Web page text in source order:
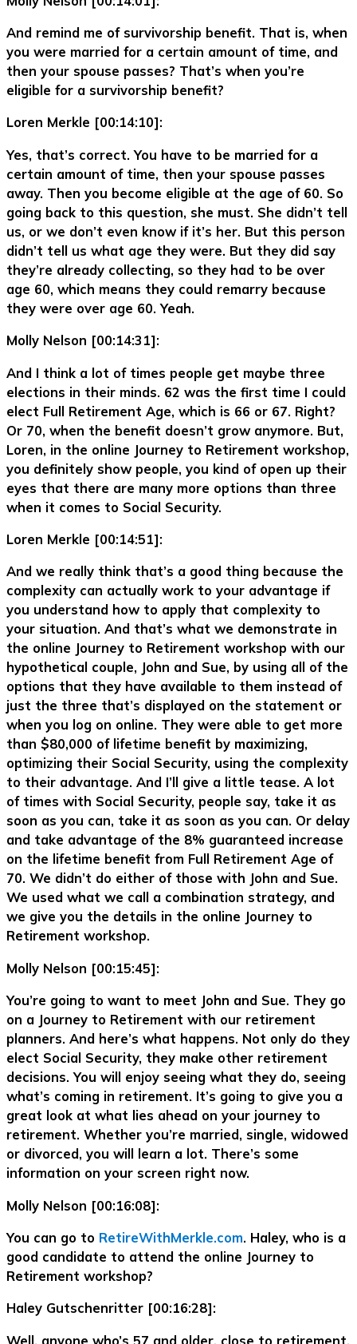
And remind me of survivorship benefit. That is, when
you were married for a certain amount of time, and
then your spouse passes? That’s when you’re
eligible for a survivorship benefit?
Loren Merkle [00:14:10]:
Yes, that’s correct. You have to be married for a
certain amount of time, then your spouse passes
away. Then you become eligible at the age of 60. So
going back to this question, she must. She didn’t tell
us, or we don’t even know if it’s her. But this person
didn’t tell us what age they were. But they did say
they’re already collecting, so they had to be over
age 60, which means they could remarry because
they were over age 60. Yeah.
Molly Nelson [00:14:31]:
And I think a lot of times people get maybe three
elections in their minds. 62 was the first time I could
elect Full Retirement Age, which is 66 or 67. Right?
Or 70, when the benefit doesn’t grow anymore. But,
Loren, in the online Journey to Retirement workshop,
you definitely show people, you kind of open up their
eyes that there are many more options than three
when it comes to Social Security.
Loren Merkle [00:14:51]:
And we really think that’s a good thing because the
complexity can actually work to your advantage if
you understand how to apply that complexity to
your situation. And that’s what we demonstrate in
the online Journey to Retirement workshop with our
hypothetical couple, John and Sue, by using all of the
options that they have available to them instead of
just the three that’s displayed on the statement or
when you log on online. They were able to get more
than $80,000 of lifetime benefit by maximizing,
optimizing their Social Security, using the complexity
to their advantage. And I’ll give a little tease. A lot
of times with Social Security, people say, take it as
soon as you can, take it as soon as you can. Or delay
and take advantage of the 8% guaranteed increase
on the lifetime benefit from Full Retirement Age of
70. We didn’t do either of those with John and Sue.
We used what we call a combination strategy, and
we give you the details in the online Journey to
Retirement workshop.
Molly Nelson [00:15:45]:
You’re going to want to meet John and Sue. They go
on a Journey to Retirement with our retirement
planners. And here’s what happens. Not only do they
elect Social Security, they make other retirement
decisions. You will enjoy seeing what they do, seeing
what’s coming in retirement. It’s going to give you a
great look at what lies ahead on your journey to
retirement. Whether you’re married, single, widowed
or divorced, you will learn a lot. There’s some
information on your screen right now.
Molly Nelson [00:16:08]:
You can go to RetireWithMerkle.com. Haley, who is a
good candidate to attend the online Journey to
Retirement workshop?
Haley Gutschenritter [00:16:28]:
Well, anyone who’s 57 and older, close to retirement,